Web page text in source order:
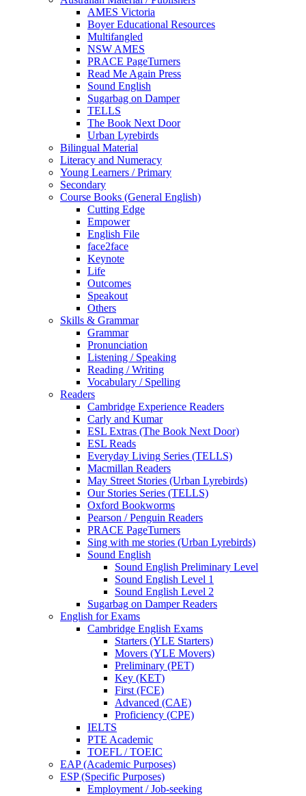
AMES Victoria
Boyer Educational Resources
Multifangled
NSW AMES
PRACE PageTurners
Read Me Again Press
Sound English
Sugarbag on Damper
TELLS
The Book Next Door
Urban Lyrebirds
Bilingual Material
Literacy and Numeracy
Young Learners / Primary
Secondary
Course Books (General English)
Cutting Edge
Empower
English File
face2face
Keynote
Life
Outcomes
Speakout
Others
Skills & Grammar
Grammar
Pronunciation
Listening / Speaking
Reading / Writing
Vocabulary / Spelling
Readers
Cambridge Experience Readers
Carly and Kumar
ESL Extras (The Book Next Door)
ESL Reads
Everyday Living Series (TELLS)
Macmillan Readers
May Street Stories (Urban Lyrebirds)
Our Stories Series (TELLS)
Oxford Bookworms
Pearson / Penguin Readers
PRACE PageTurners
Sing with me stories (Urban Lyrebirds)
Sound English
Sound English Preliminary Level
Sound English Level 1
Sound English Level 2
Sugarbag on Damper Readers
English for Exams
Cambridge English Exams
Starters (YLE Starters)
Movers (YLE Movers)
Preliminary (PET)
Key (KET)
First (FCE)
Advanced (CAE)
Proficiency (CPE)
IELTS
PTE Academic
TOEFL / TOEIC
EAP (Academic Purposes)
ESP (Specific Purposes)
Employment / Job-seeking